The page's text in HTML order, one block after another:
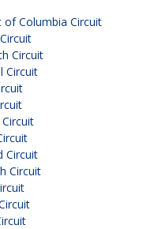
of Columbia Circuit
Circuit
Circuit
Circuit
Circuit